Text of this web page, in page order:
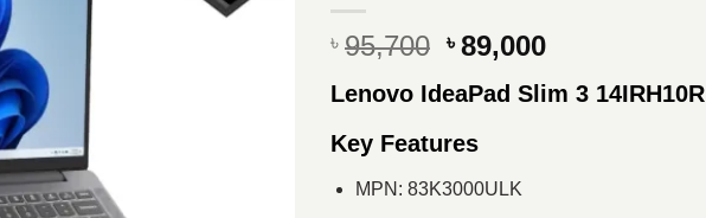
৳ 95,700 Original
was:
৳ 89,000Current
is:
Lenovo IdeaPad Slim 3 14IRH10R
Key Features
MPN: 83K3000ULK